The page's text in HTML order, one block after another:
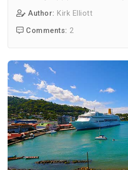
Author: Kirk Elliott
Comments: 2